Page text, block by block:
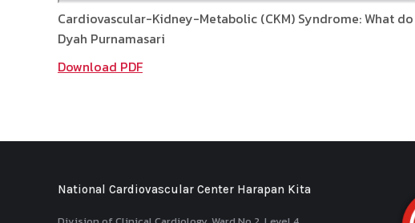
Cardiovascular-Kidney-Metabolic (CKM) Syndrome: What
Dyah Purnamasari
Download PDF
National Cardiovascular Center Harapan Kita